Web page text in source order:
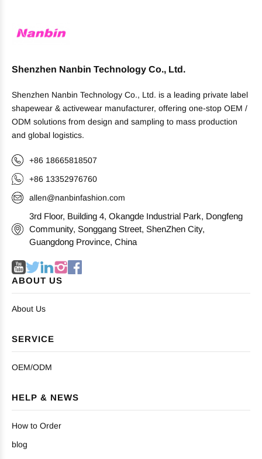
Shenzhen Nanbin Technology Co., Ltd.
Shenzhen Nanbin Technology Co., Ltd. is a leading private label
shapewear & activewear manufacturer, offering one-stop OEM /
ODM solutions from design and sampling to mass production
and global logistics.
+86 18665818507
+86 13352976760
allen@nanbinfashion.com
3rd Floor, Building 4, Okangde Industrial Park, Dongfeng
Community, Songgang Street, ShenZhen City,
Guangdong Province, China
ABOUT US
About Us
SERVICE
OEM/ODM
HELP & NEWS
How to Order
blog